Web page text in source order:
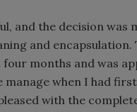
and the decision
and
months and was
when I had
with the